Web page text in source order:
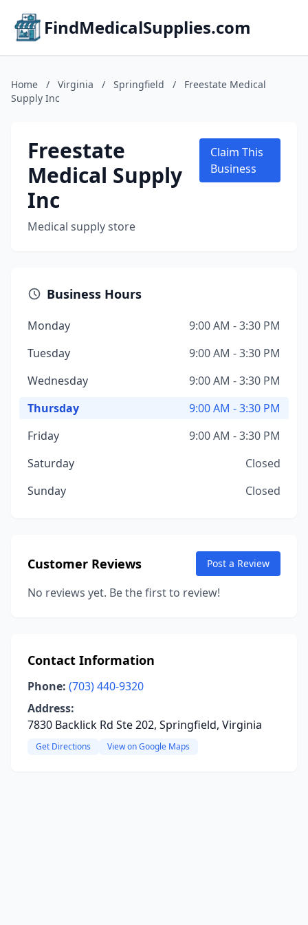
FindMedicalSupplies.com
Home / Virginia / Springfield /
Freestate Medical
Supply Inc
Freestate
Medical Supply
Inc
Medical supply store
Claim This
Business
Business Hours
Monday
9:00 AM - 3:30 PM
Tuesday
9:00 AM - 3:30 PM
Wednesday
9:00 AM - 3:30 PM
Thursday
9:00 AM - 3:30 PM
Friday
9:00 AM - 3:30 PM
Saturday
Closed
Sunday
Closed
Customer Reviews Post a Review
No reviews yet. Be the first to review!
Contact Information
Phone: (703) 440-9320
Address:
7830 Backlick Rd Ste 202, Springfield, Virginia
Get Directions View on Google Maps